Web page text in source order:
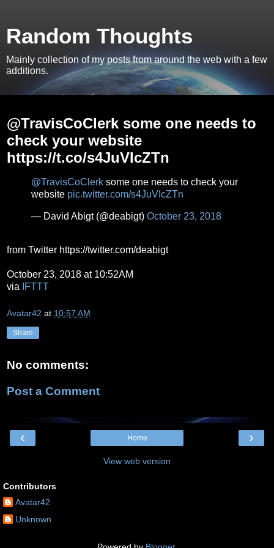
Random Thoughts
Mainly collection of my posts from around the web with a few
additions.
@TravisCoClerk some one needs to
check your website
https://t.co/s4JuVIcZTn
@TravisCoClerk some one needs to check your
website pic.twitter.com/s4JuVIcZTn
— David Abigt (@deabigt) October 23, 2018
from Twitter https://twitter.com/deabigt
October 23, 2018 at 10:52AM
via IFTTT
Avatar42 at 10:57 AM
Share
No comments:
Post a Comment
‹ ›
Home
View web version
Contributors
Avatar42
Unknown